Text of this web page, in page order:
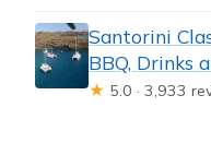
Santorini
BBQ, Drinks
★ 5.0 · 3,933